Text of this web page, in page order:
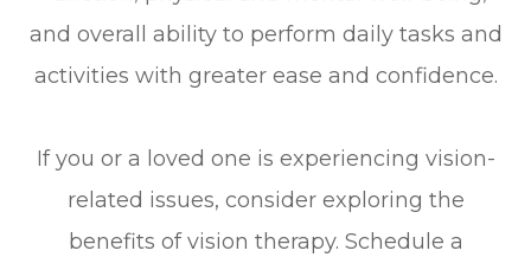
and overall ability to perform daily tasks and
activities with greater ease and confidence.
If you or a loved one is experiencing vision-
related issues, consider exploring the
benefits of vision therapy. Schedule a